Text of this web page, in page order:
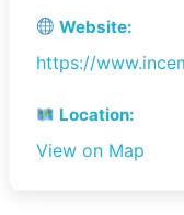
Website:
https://
Location:
View on Map